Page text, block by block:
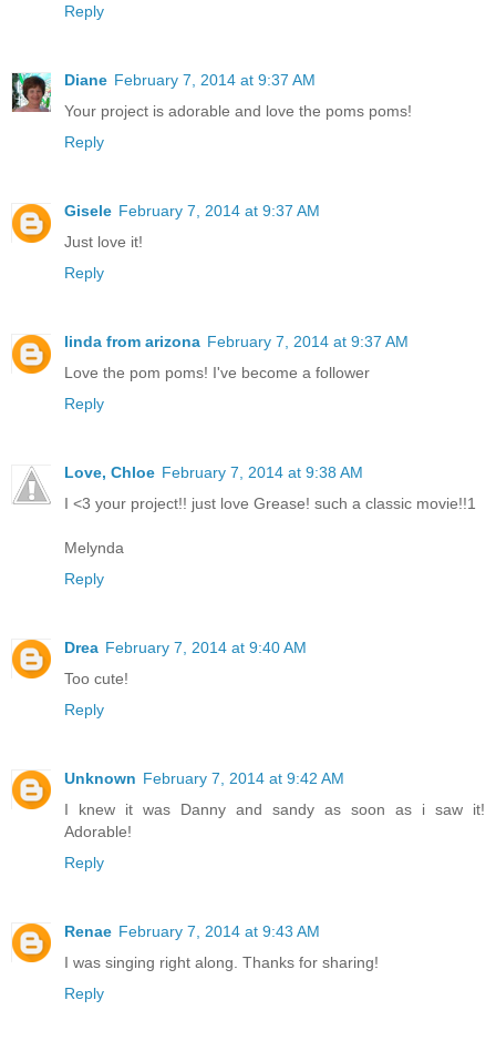
Reply
Diane February 7, 2014 at 9:37 AM
Your project is adorable and love the poms poms!
Reply
Gisele February 7, 2014 at 9:37 AM
Just love it!
Reply
linda from arizona February 7, 2014 at 9:37 AM
Love the pom poms! I've become a follower
Reply
Love, Chloe February 7, 2014 at 9:38 AM
I <3 your project!! just love Grease! such a classic movie!!1
Melynda
Reply
Drea February 7, 2014 at 9:40 AM
Too cute!
Reply
Unknown February 7, 2014 at 9:42 AM
I knew it was Danny and sandy as soon as i saw it!
Adorable!
Reply
Renae February 7, 2014 at 9:43 AM
I was singing right along. Thanks for sharing!
Reply